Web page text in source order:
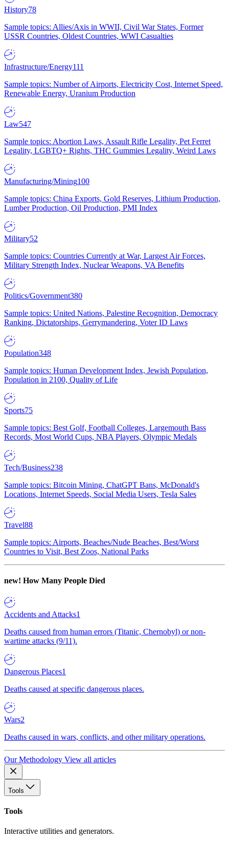
History78
Sample topics: Allies/Axis in WWII, Civil War States, Former
USSR Countries, Oldest Countries, WWI Casualties
Infrastructure/Energy111
Sample topics: Number of Airports, Electricity Cost, Internet Speed,
Renewable Energy, Uranium Production
Law547
Sample topics: Abortion Laws, Assault Rifle Legality, Pet Ferret
Legality, LGBTQ+ Rights, THC Gummies Legality, Weird Laws
Manufacturing/Mining100
Sample topics: China Exports, Gold Reserves, Lithium Production,
Lumber Production, Oil Production, PMI Index
Military52
Sample topics: Countries Currently at War, Largest Air Forces,
Military Strength Index, Nuclear Weapons, VA Benefits
Politics/Government380
Sample topics: United Nations, Palestine Recognition, Democracy
Ranking, Dictatorships, Gerrymandering, Voter ID Laws
Population348
Sample topics: Human Development Index, Jewish Population,
Population in 2100, Quality of Life
Sports75
Sample topics: Best Golf, Football Colleges, Largemouth Bass
Records, Most World Cups, NBA Players, Olympic Medals
Tech/Business238
Sample topics: Bitcoin Mining, ChatGPT Bans, McDonald's
Locations, Internet Speeds, Social Media Users, Tesla Sales
Travel88
Sample topics: Airports, Beaches/Nude Beaches, Best/Worst
Countries to Visit, Best Zoos, National Parks
new! How Many People Died
Accidents and Attacks1
Deaths caused from human errors (Titanic, Chernobyl) or non-
wartime attacks (9/11).
Dangerous Places1
Deaths caused at specific dangerous places.
Wars2
Deaths caused in wars, conflicts, and other military operations.
Our Methodology View all articles
Tools
Tools
Interactive utilities and generators.